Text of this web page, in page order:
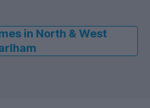
in North & West